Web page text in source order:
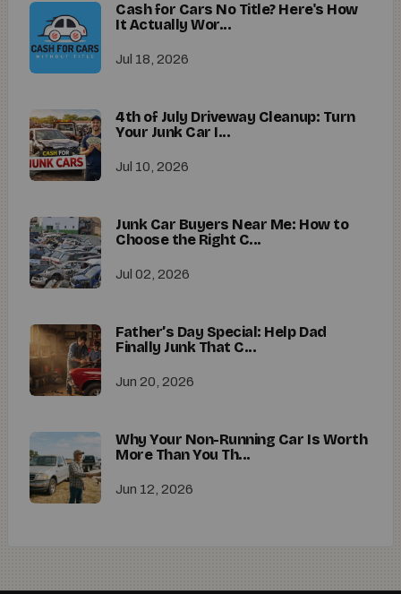
Cash for Cars No Title? Here's How
It Actually Wor...
Jul 18, 2026
4th of July Driveway Cleanup: Turn
Your Junk Car I...
Jul 10, 2026
Junk Car Buyers Near Me: How to
Choose the Right C...
Jul 02, 2026
Father’s Day Special: Help Dad
Finally Junk That C...
Jun 20, 2026
Why Your Non-Running Car Is Worth
More Than You Th...
Jun 12, 2026